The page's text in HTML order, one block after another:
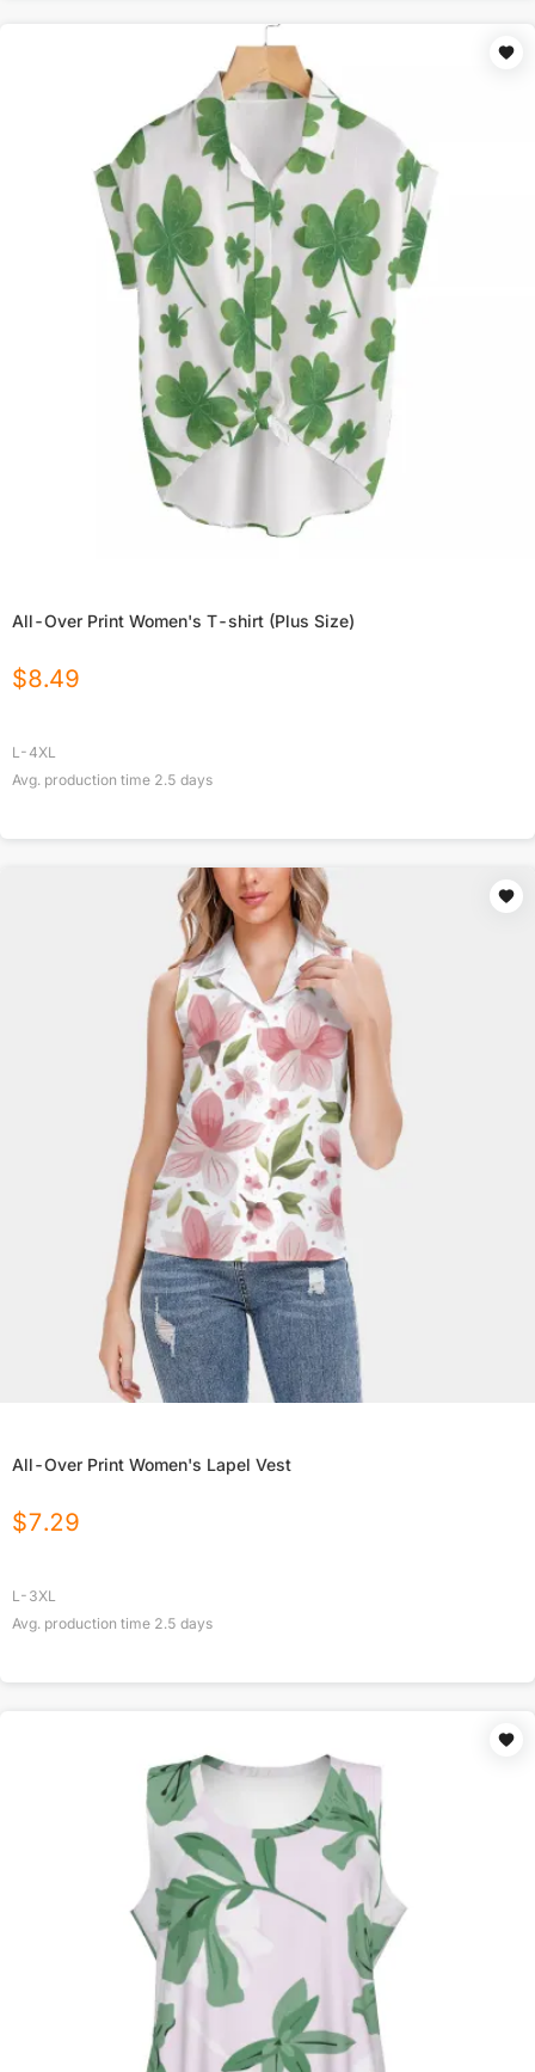
All-Over Print Women's T-shirt (Plus Size)
$8.49
L-4XL
Avg. production time 2.5 days
All-Over Print Women's Lapel Vest
$7.29
L-3XL
Avg. production time 2.5 days